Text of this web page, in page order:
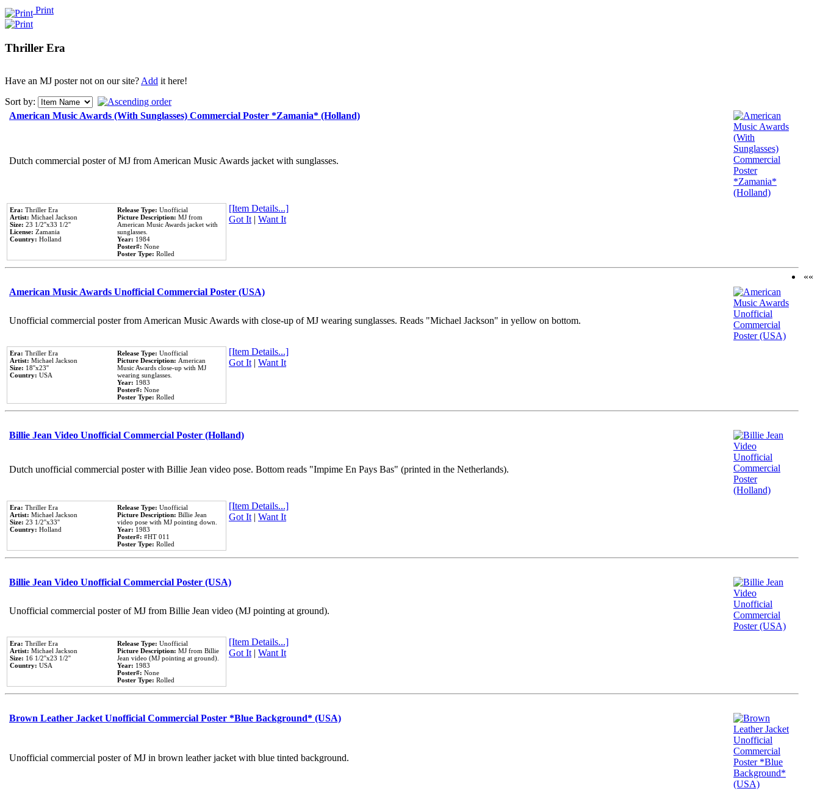
Print
Thriller Era
Have an MJ poster not on our site?Add it here!
Sort by:
American Music Awards (With Sunglasses) Commercial Poster *Zamania* (Holland)
Dutch commercial poster of MJ from American Music Awards jacket with sunglasses.
Era: Thriller Era
Artist: Michael Jackson
Size: 23 1/2''x33 1/2''
License: Zamania
Country: Holland
Release Type: Unofficial
Picture Description: MJ from
American Music Awards jacket with
sunglasses.
Year: 1984
Poster#: None
Poster Type: Rolled
[Item Details...]
Got It| Want It
American Music Awards Unofficial Commercial Poster (USA)
Unofficial commercial poster from American Music Awards with close-up of MJ wearing sunglasses. Reads "Michael Jackson" in yellow on bottom.
Era: Thriller Era
Artist: Michael Jackson
Size: 18''x23''
Country: USA
Release Type: Unofficial
Picture Description: American
Music Awards close-up with MJ
wearing sunglasses.
Year: 1983
Poster#: None
Poster Type: Rolled
[Item Details...]
Got It| Want It
Billie Jean Video Unofficial Commercial Poster (Holland)
Dutch unofficial commercial poster with Billie Jean video pose. Bottom reads "Impime En Pays Bas" (printed in the Netherlands).
Era: Thriller Era
Artist: Michael Jackson
Size: 23 1/2''x33''
Country: Holland
Release Type: Unofficial
Picture Description: Billie Jean
video pose with MJ pointing down.
Year: 1983
Poster#: #HT 011
Poster Type: Rolled
[Item Details...]
Got It| Want It
Billie Jean Video Unofficial Commercial Poster (USA)
Unofficial commercial poster of MJ from Billie Jean video (MJ pointing at ground).
Era: Thriller Era
Artist: Michael Jackson
Size: 16 1/2''x23 1/2''
Country: USA
Release Type: Unofficial
Picture Description: MJ from Billie
Jean video (MJ pointing at ground).
Year: 1983
Poster#: None
Poster Type: Rolled
[Item Details...]
Got It| Want It
Brown Leather Jacket Unofficial Commercial Poster *Blue Background* (USA)
Unofficial commercial poster of MJ in brown leather jacket with blue tinted background.
««